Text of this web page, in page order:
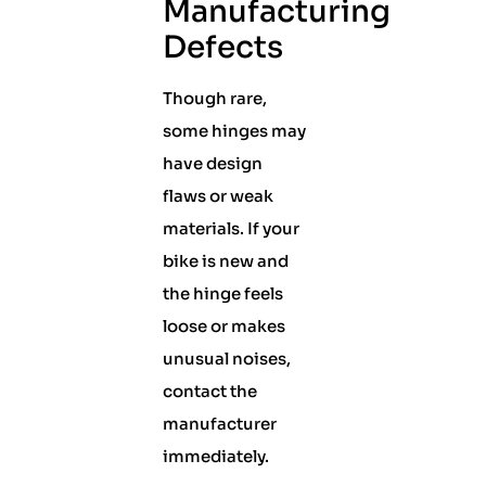
Manufacturing
Defects
Though rare,
some hinges may
have design
flaws or weak
materials. If your
bike is new and
the hinge feels
loose or makes
unusual noises,
contact the
manufacturer
immediately.